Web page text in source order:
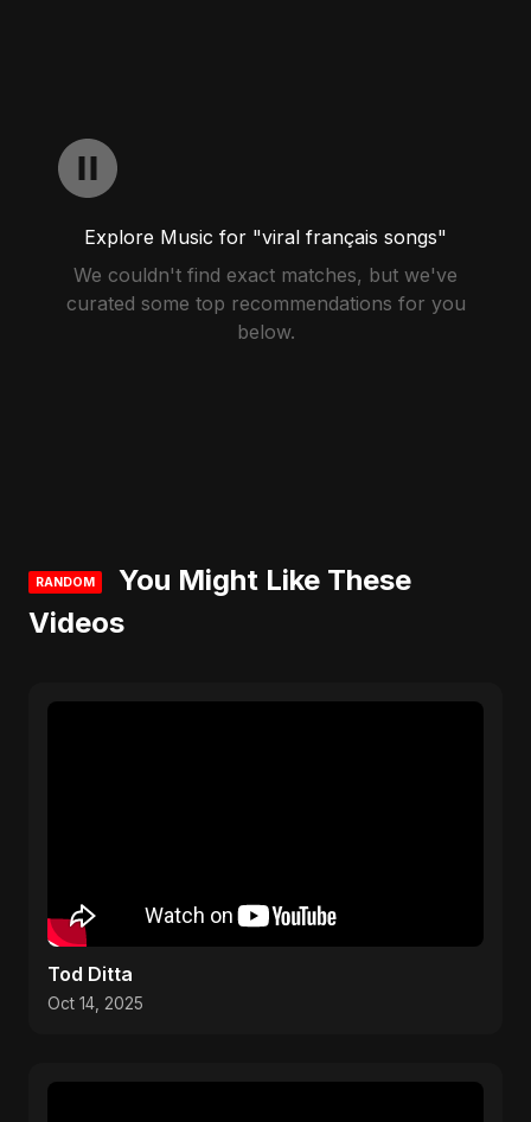
Explore Music for "viral français songs"
We couldn't find exact matches, but we've
curated some top recommendations for you
below.
RANDOM
You Might Like These
Videos
Tod Ditta
Oct 14, 2025